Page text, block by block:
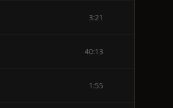
3:21
40:13
1:55